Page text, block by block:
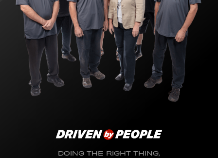
DOING THE RIGHT THING,